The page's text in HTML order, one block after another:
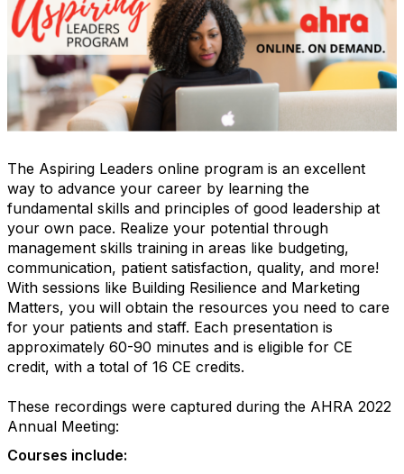
The Aspiring Leaders online program is an excellent
way to advance your career by learning the
fundamental skills and principles of good leadership at
your own pace. Realize your potential through
management skills training in areas like budgeting,
communication, patient satisfaction, quality, and more!
With sessions like Building Resilience and Marketing
Matters, you will obtain the resources you need to care
for your patients and staff. Each presentation is
approximately 60-90 minutes and is eligible for CE
credit, with a total of 16 CE credits.
These recordings were captured during the AHRA 2022
Annual Meeting:
Courses include: